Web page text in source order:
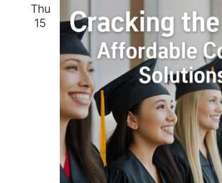
Thu
15